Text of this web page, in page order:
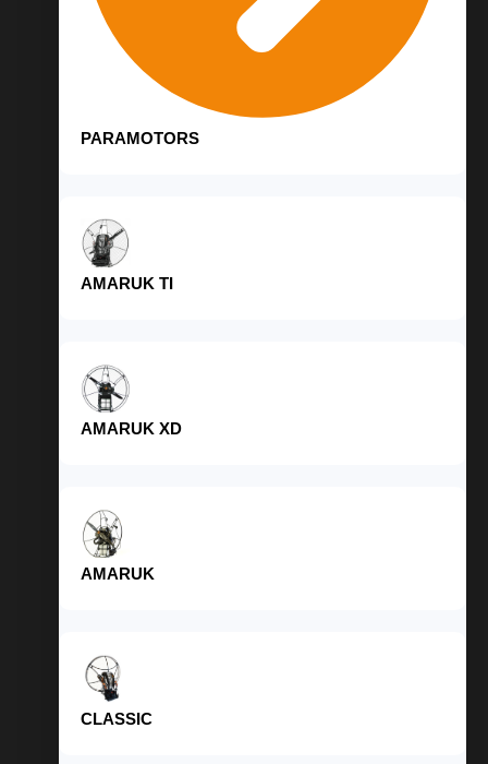
PARAMOTORS
AMARUK TI
AMARUK XD
AMARUK
CLASSIC